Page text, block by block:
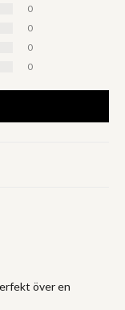
0
0
0
0
över en